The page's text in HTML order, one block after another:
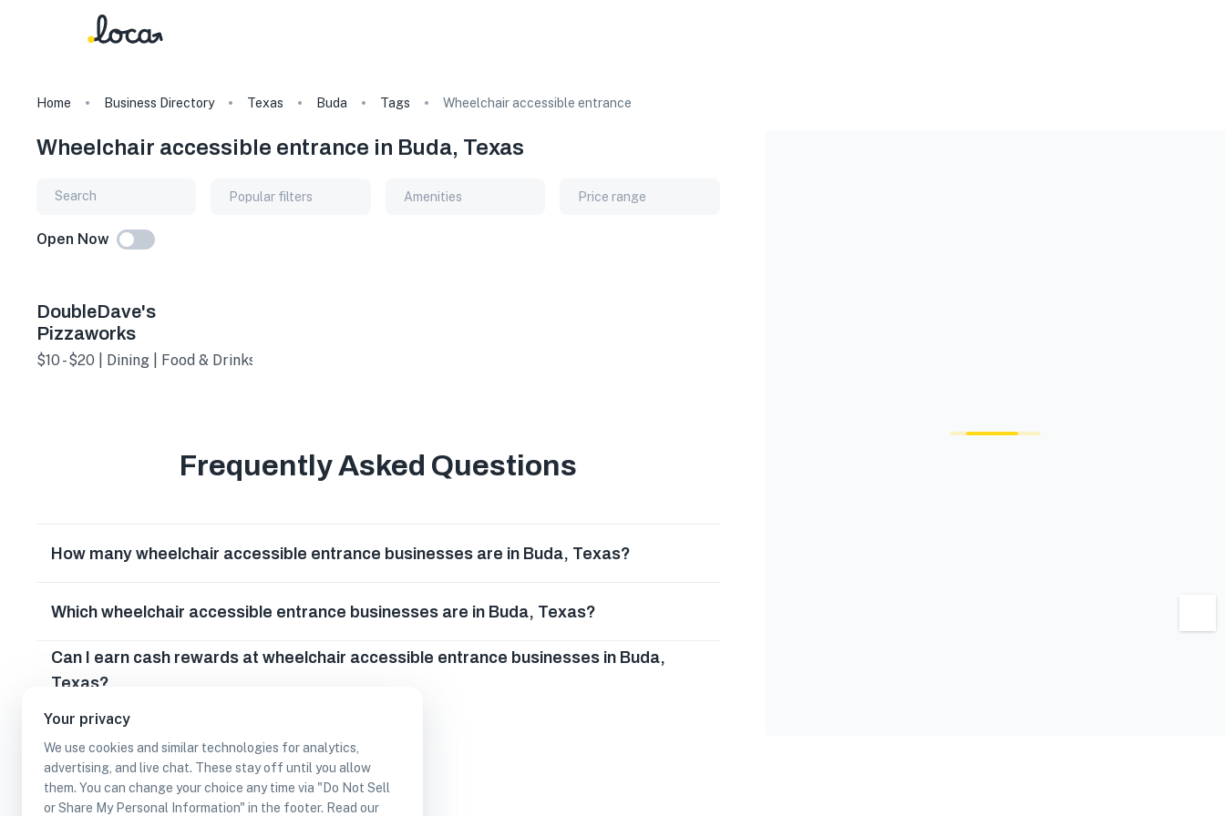
Your privacy
We use cookies and similar technologies for analytics,
advertising, and live chat. These stay off until you allow
them. You can change your choice any time via "Do Not Sell
or Share My Personal Information" in the footer. Read our
Home Business Directory Texas Buda Tags Wheelchair accessible entrance
Wheelchair accessible entrance in Buda, Texas
Popular filters Amenities Price range
Open Now
DoubleDave's
Pizzaworks
$10 - $20 | Dining | Food & Drinks
Frequently Asked Questions
How many wheelchair accessible entrance businesses are in Buda, Texas?
Which wheelchair accessible entrance businesses are in Buda, Texas?
Can I earn cash rewards at wheelchair accessible entrance businesses in Buda,
Texas?